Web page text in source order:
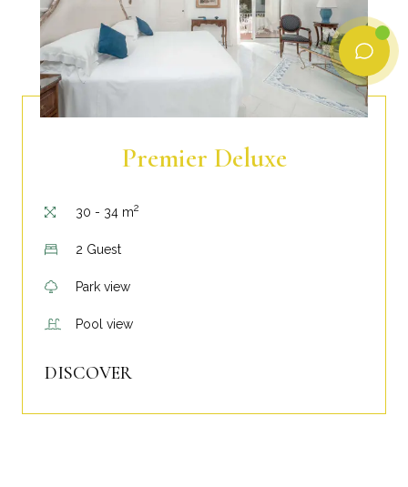
Premier Deluxe
30 - 34 m2
2 Guest
Park view
Pool view
DISCOVER